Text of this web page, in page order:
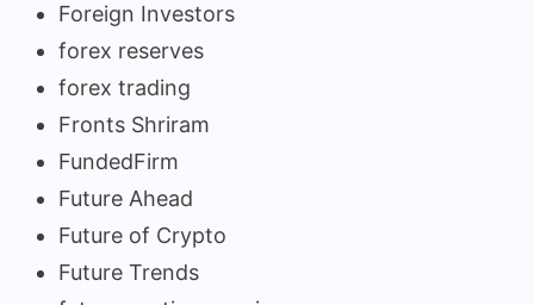
Foreign Investors
forex reserves
forex trading
Fronts Shriram
FundedFirm
Future Ahead
Future of Crypto
Future Trends